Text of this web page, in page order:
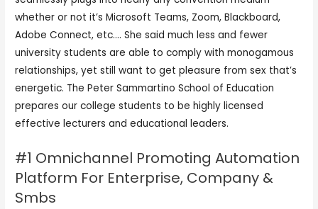
whether or not it’s Microsoft Teams, Zoom, Blackboard,
Adobe Connect, etc…. She said much less and fewer
university students are able to comply with monogamous
relationships, yet still want to get pleasure from sex that’s
energetic. The Peter Sammartino School of Education
prepares our college students to be highly licensed
effective lecturers and educational leaders.
#1 Omnichannel Promoting Automation
Platform For Enterprise, Company &
Smbs